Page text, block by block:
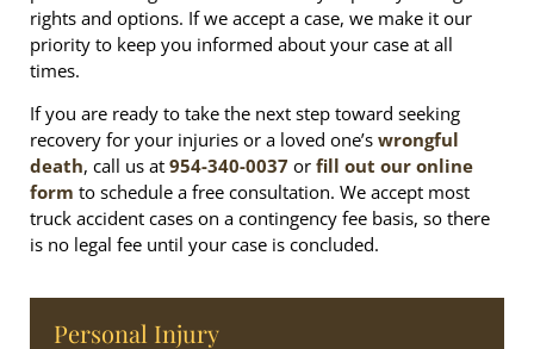
rights and options. If we accept a case, we make it our
priority to keep you informed about your case at all
times.
If you are ready to take the next step toward seeking
recovery for your injuries or a loved one’s wrongful
death, call us at 954-340-0037 or fill out our online
form to schedule a free consultation. We accept most
truck accident cases on a contingency fee basis, so there
is no legal fee until your case is concluded.
Personal Injury